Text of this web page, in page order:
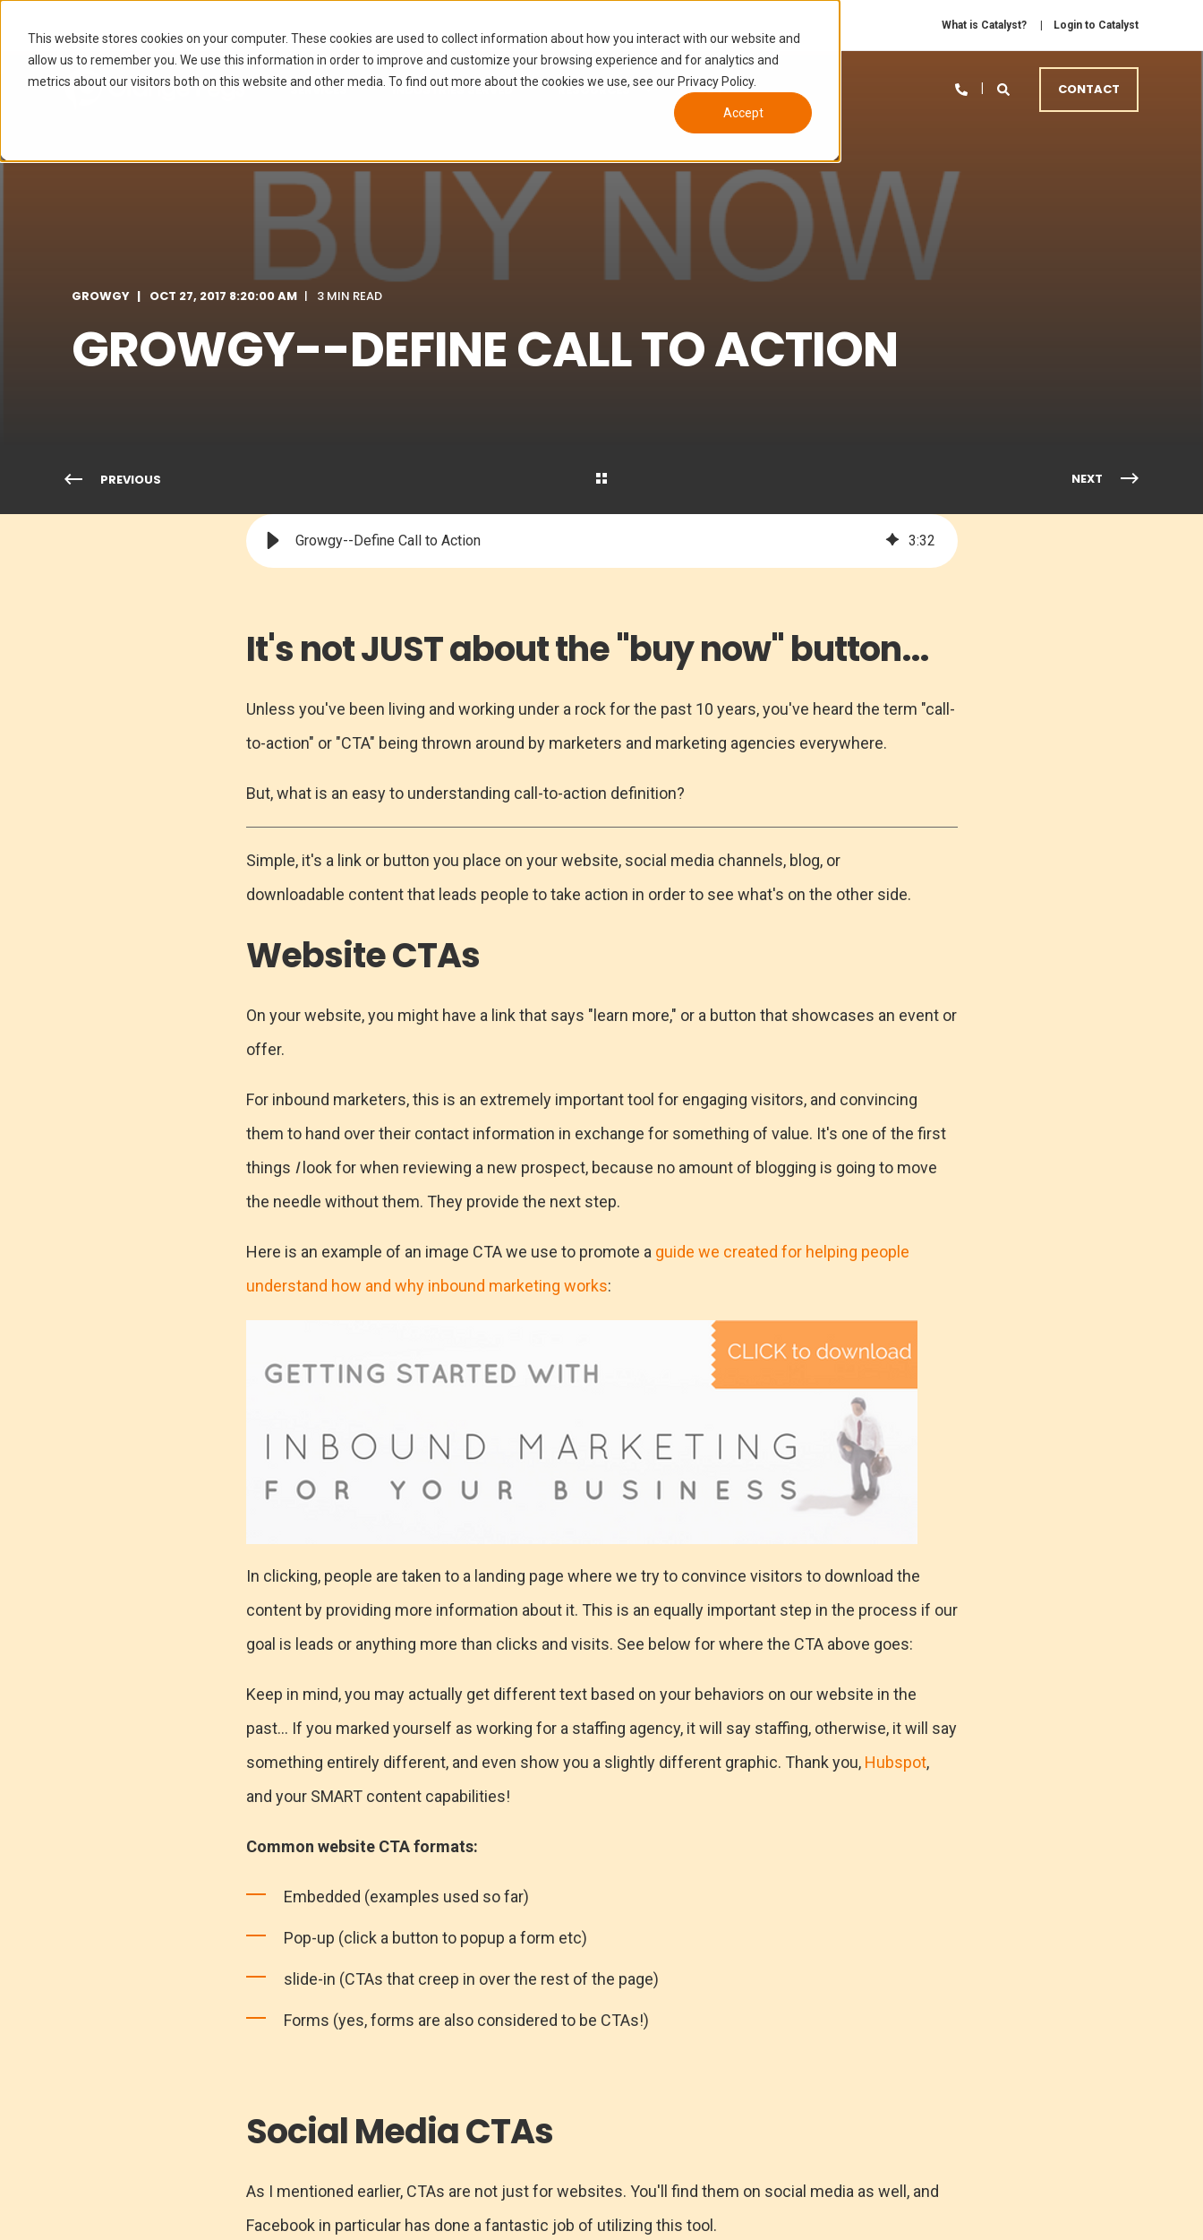
This website stores cookies on your computer. These cookies are used to collect information about how you interact with our website and
allow us to remember you. We use this information in order to improve and customize your browsing experience and for analytics and
metrics about our visitors both on this website and other media. To find out more about the cookies we use, see our Privacy Policy.
Accept
What is Catalyst? Login to Catalyst
SERVICES INDUSTRIES SERVED RESOURCES ABOUT CONTACT
GROWGY OCT 27, 2017 8:20:00 AM 3 MIN READ
GROWGY--DEFINE CALL TO ACTION
PREVIOUS NEXT
Growgy--Define Call to Action 3:32
It's not JUST about the "buy now" button...
Unless you've been living and working under a rock for the past 10 years, you've heard the term "call-
to-action" or "CTA" being thrown around by marketers and marketing agencies everywhere.
But, what is an easy to understanding call-to-action definition?
Simple, it's a link or button you place on your website, social media channels, blog, or
downloadable content that leads people to take action in order to see what's on the other side.
Website CTAs
On your website, you might have a link that says "learn more," or a button that showcases an event or
offer.
For inbound marketers, this is an extremely important tool for engaging visitors, and convincing
them to hand over their contact information in exchange for something of value. It's one of the first
things I look for when reviewing a new prospect, because no amount of blogging is going to move
the needle without them. They provide the next step.
Here is an example of an image CTA we use to promote a guide we created for helping people
understand how and why inbound marketing works:
In clicking, people are taken to a landing page where we try to convince visitors to download the
content by providing more information about it. This is an equally important step in the process if our
goal is leads or anything more than clicks and visits. See below for where the CTA above goes:
Keep in mind, you may actually get different text based on your behaviors on our website in the
past... If you marked yourself as working for a staffing agency, it will say staffing, otherwise, it will say
something entirely different, and even show you a slightly different graphic. Thank you, Hubspot,
and your SMART content capabilities!
Common website CTA formats:
Embedded (examples used so far)
Pop-up (click a button to popup a form etc)
slide-in (CTAs that creep in over the rest of the page)
Forms (yes, forms are also considered to be CTAs!)
Social Media CTAs
As I mentioned earlier, CTAs are not just for websites. You'll find them on social media as well, and
Facebook in particular has done a fantastic job of utilizing this tool.